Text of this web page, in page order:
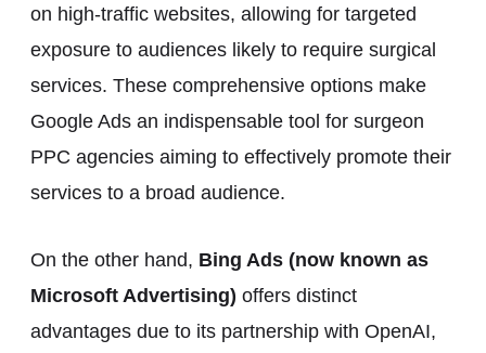
on high-traffic websites, allowing for targeted
exposure to audiences likely to require surgical
services. These comprehensive options make
Google Ads an indispensable tool for surgeon
PPC agencies aiming to effectively promote their
services to a broad audience.
On the other hand, Bing Ads (now known as
Microsoft Advertising) offers distinct
advantages due to its partnership with OpenAI,